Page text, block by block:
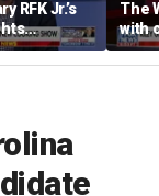
RFK Jr.’s
The
with
in